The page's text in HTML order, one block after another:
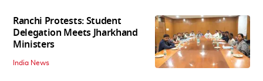
Ranchi Protests: Student
Delegation Meets Jharkhand
Ministers
India News